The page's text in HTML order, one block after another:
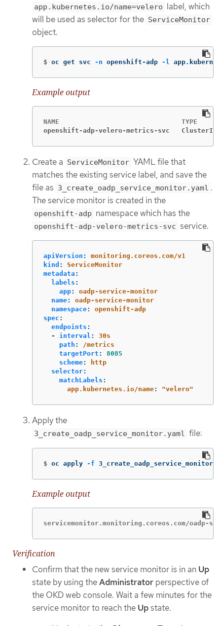
app.kubernetes.io/name=velero label, which
will be used as selector for the ServiceMonitor
object.
$ oc get svc -n openshift-adp -l
Example output
openshift-adp-velero-metrics-svc   ClusterIP
Create a ServiceMonitor YAML file that
matches the existing service label, and save the
file as 3_create_oadp_service_monitor.yaml .
The service monitor is created in the
openshift-adp namespace which has the
openshift-adp-velero-metrics-svc service.
apiVersion :
monitoring.coreos.com/v1
kind :
ServiceMonitor
metadata :
labels :
app:
oadp-service-monitor
name:
oadp-service-monitor
namespace:
openshift-adp
spec :
endpoints :
-
interval :
30s
path :
/metrics
targetPort :
8085
scheme:
http
selector:
matchLabels :
app.kubernetes.io/name: "velero"
Apply the
3_create_oadp_service_monitor.yaml file:
$ oc apply -f
Example output
servicemonitor.monitoring.coreos.com/oadp-
Verification
Confirm that the new service monitor is in an Up
state by using theAdministrator perspective of
the OKD web console. Wait a few minutes for the
service monitor to reach the Upstate.